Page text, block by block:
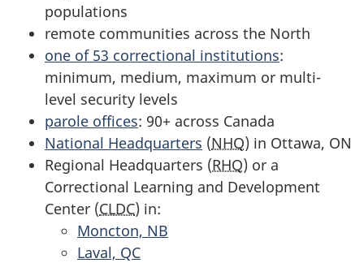
populations
remote communities across the North
one of 53 correctional institutions:
minimum, medium, maximum or multi-
level security levels
parole offices: 90+ across Canada
National Headquarters (NHQ) in Ottawa, ON
Regional Headquarters (RHQ) or a
Correctional Learning and Development
Center (CLDC) in:
Moncton, NB
Laval, QC